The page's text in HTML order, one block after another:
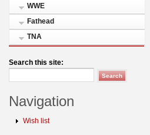
WWE
Fathead
TNA
Search this site:
Navigation
Wish list